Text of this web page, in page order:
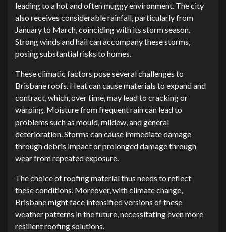
leading to a hot and often muggy environment. The city
also receives considerable rainfall, particularly from
January to March, coinciding with its storm season.
Strong winds and hail can accompany these storms,
posing substantial risks to homes.
These climatic factors pose several challenges to
Brisbane roofs. Heat can cause materials to expand and
contract, which, over time, may lead to cracking or
warping. Moisture from frequent rain can lead to
problems such as mould, mildew, and general
deterioration. Storms can cause immediate damage
through debris impact or prolonged damage through
wear from repeated exposure.
The choice of roofing material thus needs to reflect
these conditions. Moreover, with climate change,
Brisbane might face intensified versions of these
weather patterns in the future, necessitating even more
resilient roofing solutions.